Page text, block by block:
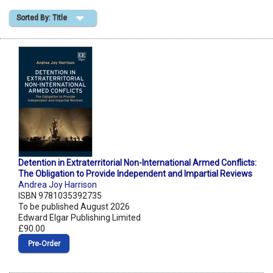
Shopping Basket
Sorted By: Title
Detention in Extraterritorial Non-International Armed Conflicts:
The Obligation to Provide Independent and Impartial Reviews
Andrea Joy Harrison
ISBN 9781035392735
To be published August 2026
Edward Elgar Publishing Limited
£90.00
Pre‑Order